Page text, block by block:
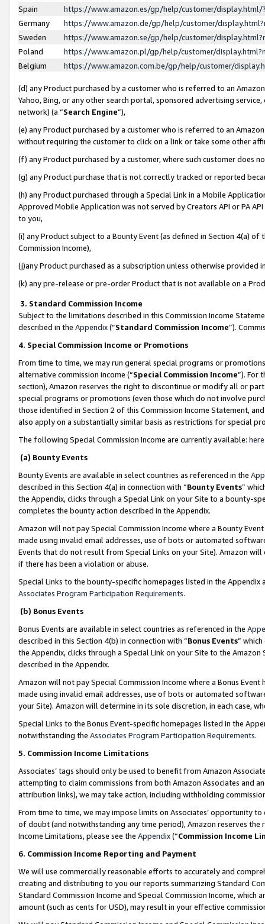
Spain
https://www.amazon.es/gp/help/customer/
Germany
https://www.amazon.de/gp/help/customer/
Sweden
https://www.amazon.se/gp/help/customer/
Poland
https://www.amazon.pl/gp/help/customer/
Belgium
https://www.amazon.com.be/gp/help/customer/
(d) any Product purchased by a customer who is referred to an
Yahoo, Bing, or any other search portal, sponsored advertising
network) (a “Search Engine”),
(e) any Product purchased by a customer who is referred to an
without requiring the customer to click on a link or take some other
(f) any Product purchased by a customer, where such customer does
(g) any Product purchase that is not correctly tracked or reported
(h) any Product purchased through a Special Link in a Mobile
Approved Mobile Application was not served by Creators API or PA
to you,
(i) any Product subject to a Bounty Event (as defined in Section 4(a)
Commission Income),
(j)any Product purchased as a subscription unless otherwise provided
(k) any pre-release or pre-order Product that is not available on a
3. Standard Commission Income
Subject to the limitations described in this Commission Income
described in the Appendix(”Standard Commission Income”).
4. Special Commission Income or Promotions
From time to time, we may run general special programs or
alternative commission income (“Special Commission Income”). For
section), Amazon reserves the right to discontinue or modify all or
special programs or promotions (even those which do not involve
those identified in Section 2 of this Commission Income Statement,
also apply on a substantially similar basis as restrictions for special
The following Special Commission Income are currently available: here
(a) Bounty Events
Bounty Events are available in select countries as referenced in the
described in this Section 4(a) in connection with “Bounty Events”
the Appendix, clicks through a Special Link on your Site to a bounty-
completes the bounty action described in the Appendix.
Amazon will not pay Special Commission Income where a Bounty
made using invalid email addresses, use of bots or automated
Events that do not result from Special Links on your Site). Amazon
if there has been a violation or abuse.
Special Links to the bounty-specific homepages listed in the
Associates Program Participation Requirements.
(b) Bonus Events
Bonus Events are available in select countries as referenced in the
described in this Section 4(b) in connection with “Bonus Events”
the Appendix, clicks through a Special Link on your Site to the
described in the Appendix.
Amazon will not pay Special Commission Income where a Bonus
made using invalid email addresses, use of bots or automated
your Site). Amazon will determine in its sole discretion, in each case,
Special Links to the Bonus Event-specific homepages listed in the
notwithstanding the Associates Program Participation Requirements.
5. Commission Income Limitations
Associates’ tags should only be used to benefit from Amazon
attempting to claim commissions from both Amazon Associates and
attribution links), we may take action, including withholding
From time to time, we may impose limits on Associates’ opportunity
of doubt (and notwithstanding any time period), Amazon reserves
Income Limitations, please see the Appendix(“Commission Income
6. Commission Income Reporting and Payment
We will use commercially reasonable efforts to accurately and
creating and distributing to you our reports summarizing Standard
Standard Commission Income and Special Commission Income,
amount (such as cents for USD), may result in your effective